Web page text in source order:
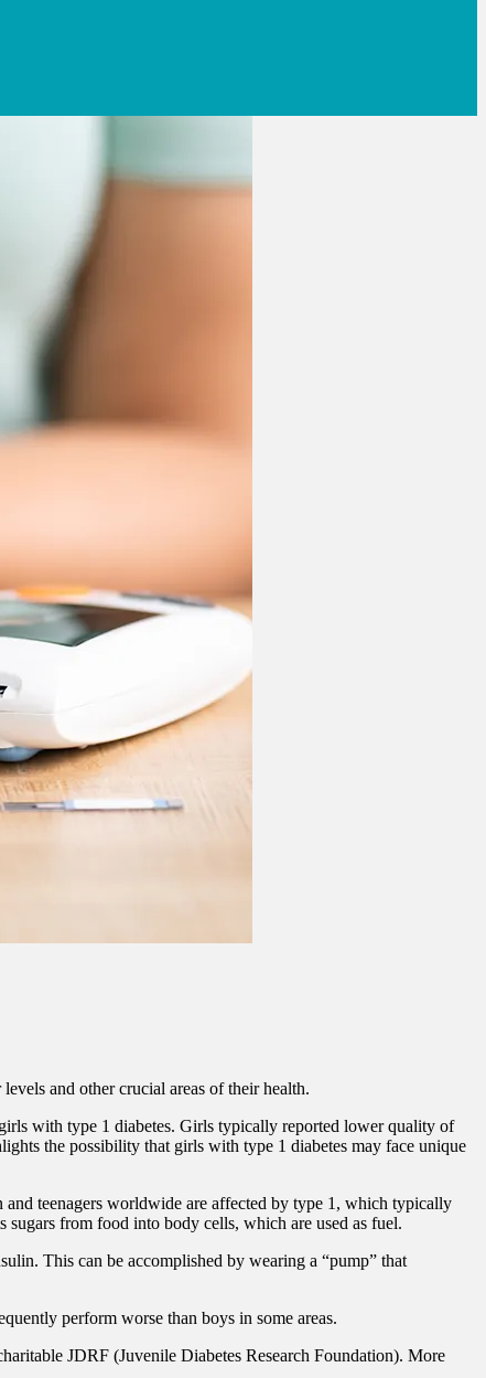
and other crucial areas of their health.
with type 1 diabetes. Girls typically reported lower quality of
the possibility that girls with type 1 diabetes may face unique
teenagers worldwide are affected by type 1, which typically
sugars from food into body cells, which are used as fuel.
This can be accomplished by wearing a “pump” that
perform worse than boys in some areas.
JDRF (Juvenile Diabetes Research Foundation). More